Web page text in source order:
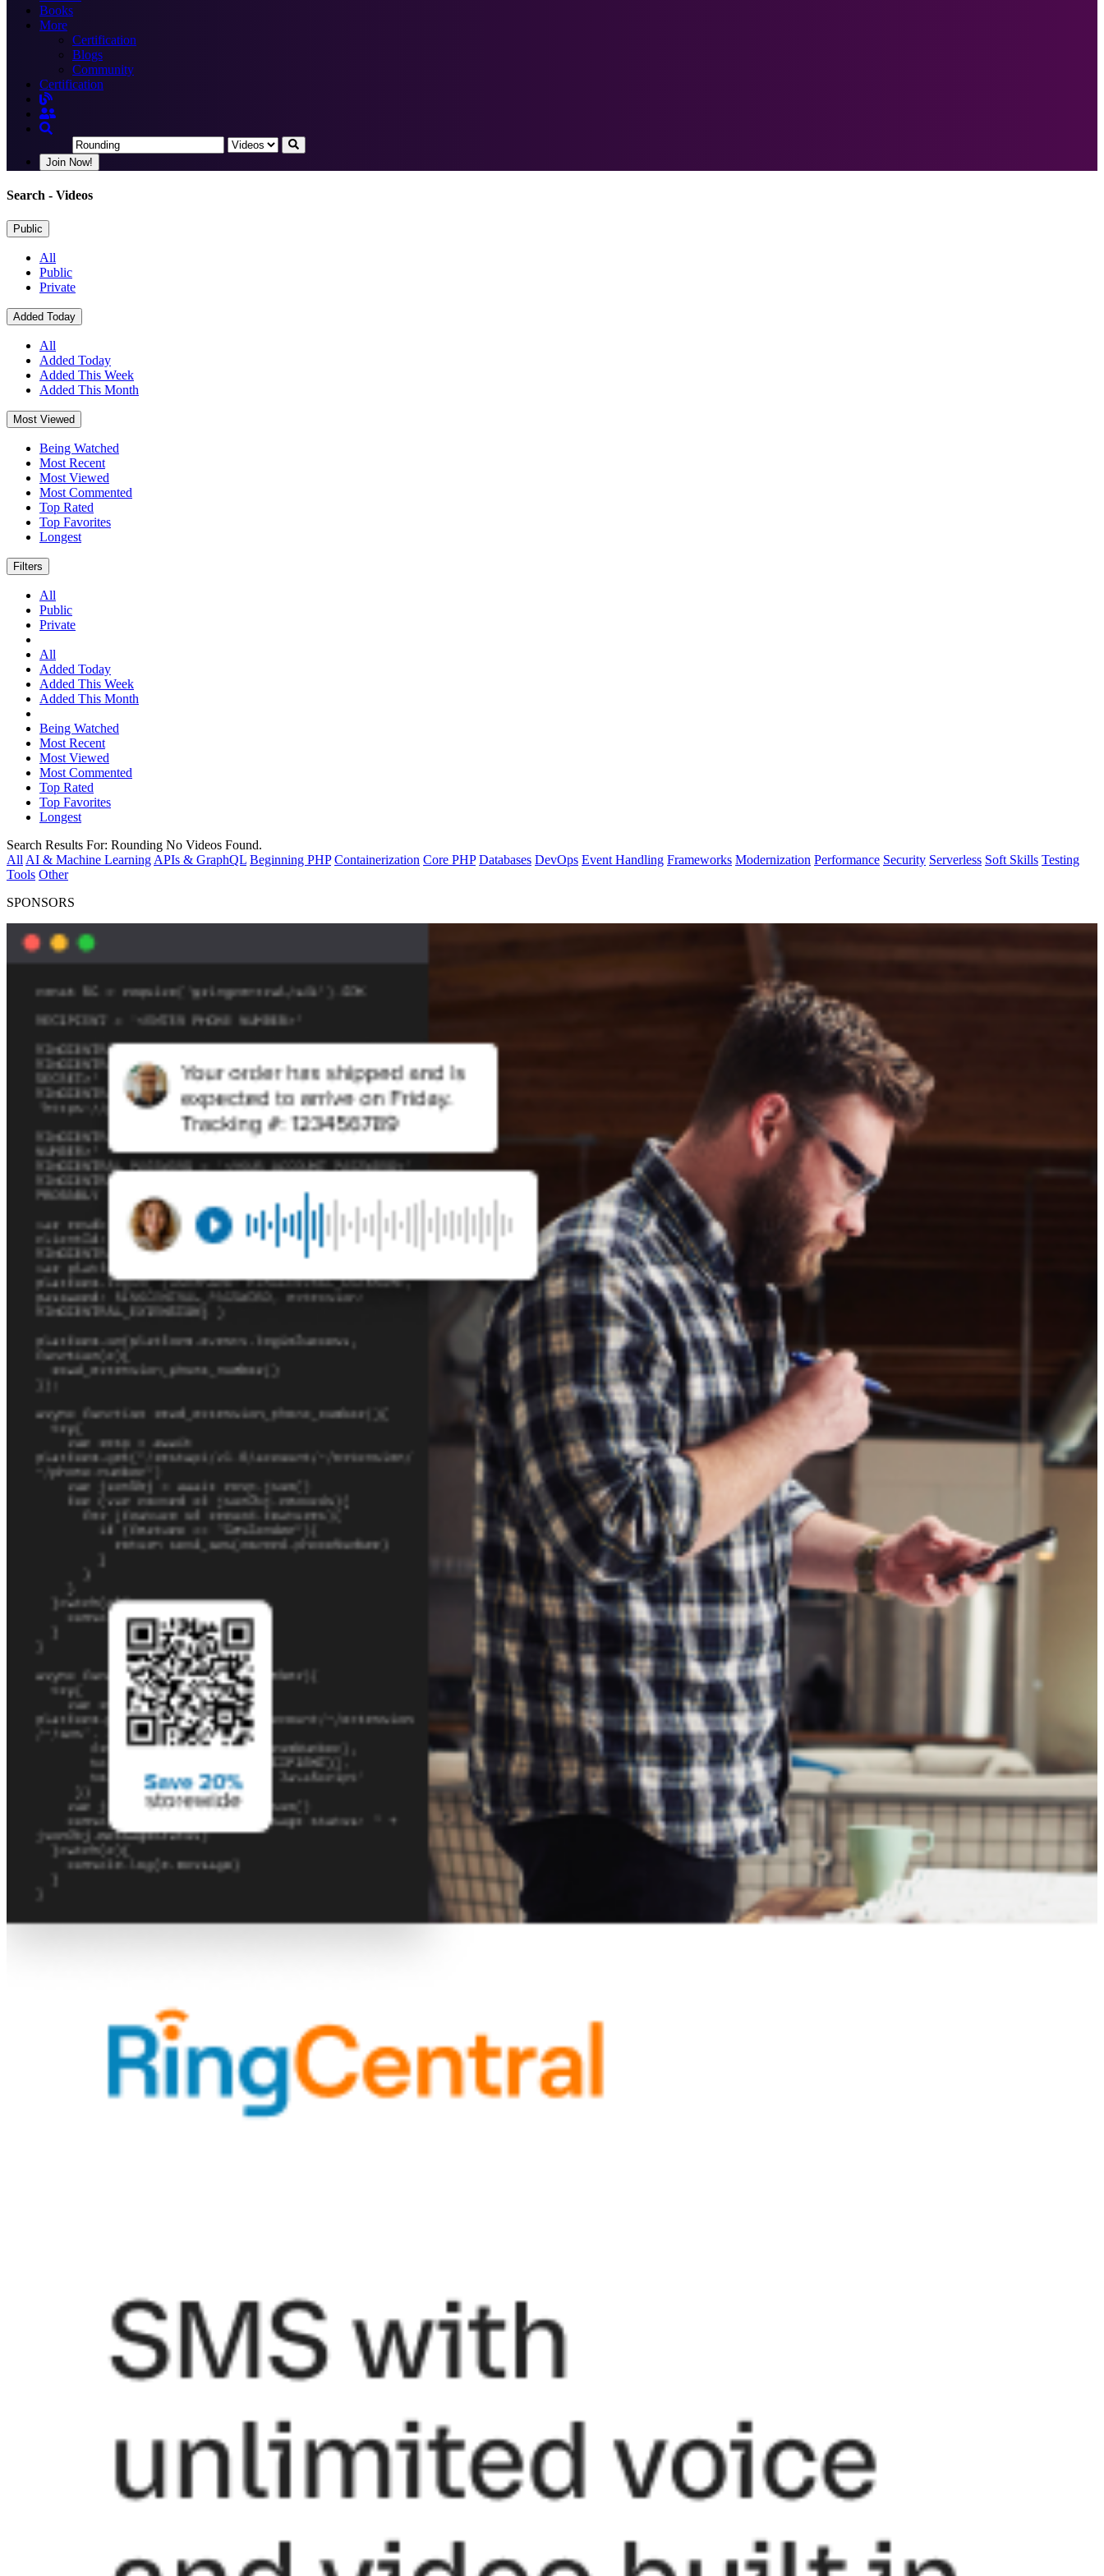
Books
More
Certification
Blogs
Community
Certification
Join Now!
Search - Videos
Public
All
Public
Private
Added Today
All
Added Today
Added This Week
Added This Month
Most Viewed
Being Watched
Most Recent
Most Viewed
Most Commented
Top Rated
Top Favorites
Longest
Filters
All
Public
Private
All
Added Today
Added This Week
Added This Month
Being Watched
Most Recent
Most Viewed
Most Commented
Top Rated
Top Favorites
Longest
Search Results For: Rounding No Videos Found.
All AI & Machine Learning APIs & GraphQL Beginning PHP Containerization Core PHP Databases DevOps Event Handling Frameworks Modernization Performance Security Serverless Soft Skills Testing
Tools Other
SPONSORS